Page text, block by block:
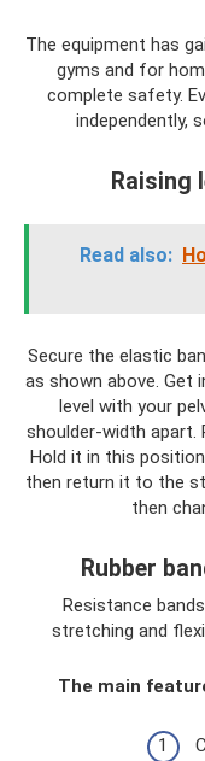
The equipment has
gyms and for
complete safety.
independently,
Raising
Read also:
Secure the elastic
as shown above. Get
level with your
shoulder-width apart.
Hold it in this
then return it to the
then
Rubber
Resistance
stretching and
The main